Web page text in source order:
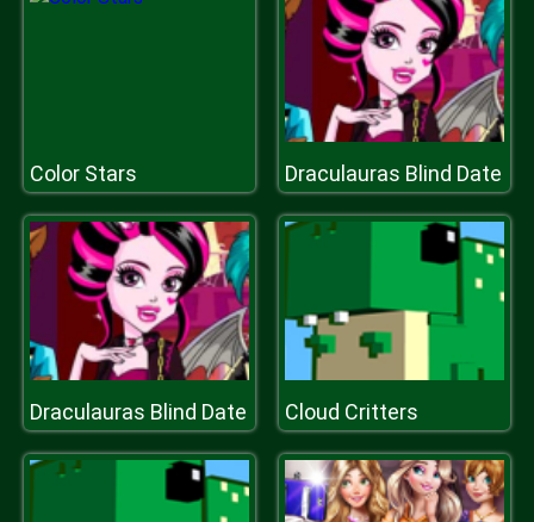
Color Stars Draculauras Blind Date
Draculauras Blind Date Cloud Critters